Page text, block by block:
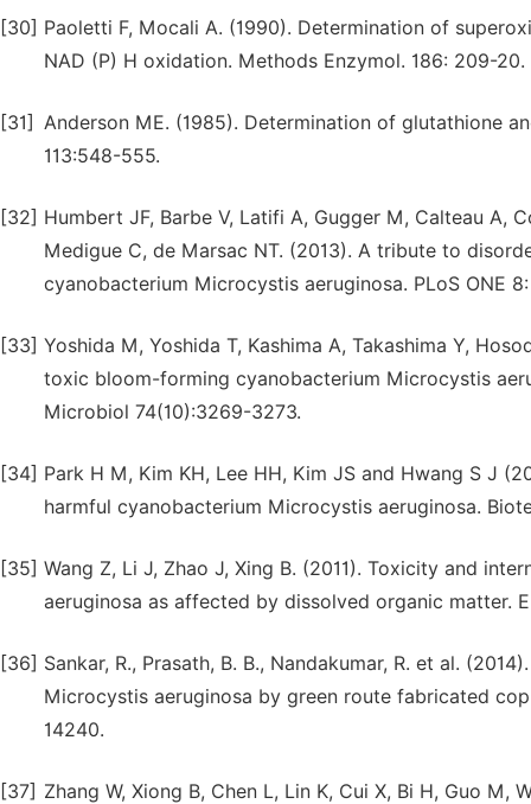
[30] Paoletti F, Mocali A. (1990). Determination of
NAD (P) H oxidation. Methods Enzymol. 186: 209-20.
[31] Anderson ME. (1985). Determination of glutathione
113:548-555.
[32] Humbert JF, Barbe V, Latifi A, Gugger M, Calteau A,
Medigue C, de Marsac NT. (2013). A tribute to
cyanobacterium Microcystis aeruginosa. PLoS ONE 8:
[33] Yoshida M, Yoshida T, Kashima A, Takashima Y,
toxic bloom-forming cyanobacterium Microcystis
Microbiol 74(10):3269-3273.
[34] Park H M, Kim KH, Lee HH, Kim JS and Hwang S J
harmful cyanobacterium Microcystis aeruginosa.
[35] Wang Z, Li J, Zhao J, Xing B. (2011). Toxicity and
aeruginosa as affected by dissolved organic matter.
[36] Sankar, R., Prasath, B. B., Nandakumar, R. et al.
Microcystis aeruginosa by green route fabricated
14240.
[37] Zhang W, Xiong B, Chen L, Lin K, Cui X, Bi H, Guo